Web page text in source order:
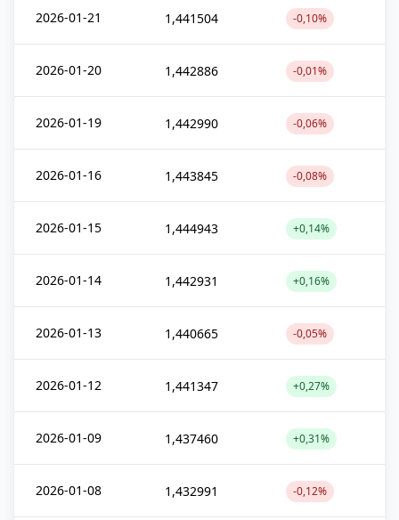
2026-01-21 1,441504 -0,10%
2026-01-20 1,442886 -0,01%
2026-01-19 1,442990 -0,06%
2026-01-16 1,443845 -0,08%
2026-01-15 1,444943 +0,14%
2026-01-14 1,442931 +0,16%
2026-01-13 1,440665 -0,05%
2026-01-12 1,441347 +0,27%
2026-01-09 1,437460 +0,31%
2026-01-08 1,432991 -0,12%